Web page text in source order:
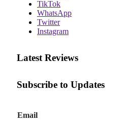
TikTok
WhatsApp
Twitter
Instagram
Latest Reviews
Subscribe to Updates
m
Email